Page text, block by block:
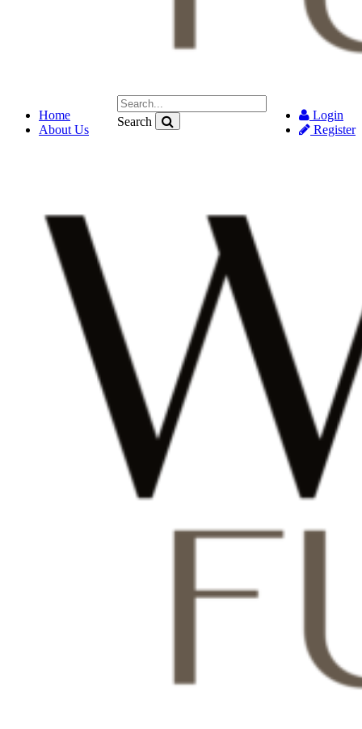
Search
Login
Register
Home
About Us